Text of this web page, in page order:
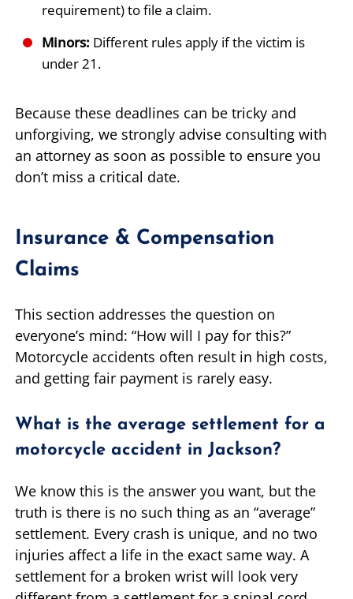
requirement) to file a claim.
Minors: Different rules apply if the victim is
under 21.
Because these deadlines can be tricky and
unforgiving, we strongly advise consulting with
an attorney as soon as possible to ensure you
don’t miss a critical date.
Insurance & Compensation
Claims
This section addresses the question on
everyone’s mind: “How will I pay for this?”
Motorcycle accidents often result in high costs,
and getting fair payment is rarely easy.
What is the average settlement for a
motorcycle accident in Jackson?
We know this is the answer you want, but the
truth is there is no such thing as an “average”
settlement. Every crash is unique, and no two
injuries affect a life in the exact same way. A
settlement for a broken wrist will look very